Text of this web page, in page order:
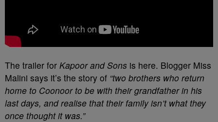
The trailer for Kapoor and Sons is here. Blogger Miss
Malini says it’s the story of “two brothers who return
home to Coonoor to be with their grandfather in his
last days, and realise that their family isn’t what they
once thought it was.”